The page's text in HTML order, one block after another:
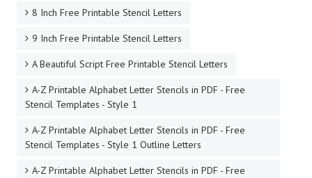
8 Inch Free Printable Stencil Letters
9 Inch Free Printable Stencil Letters
A Beautiful Script Free Printable Stencil Letters
A-Z Printable Alphabet Letter Stencils in PDF - Free
Stencil Templates - Style 1
A-Z Printable Alphabet Letter Stencils in PDF - Free
Stencil Templates - Style 1 Outline Letters
A-Z Printable Alphabet Letter Stencils in PDF - Free